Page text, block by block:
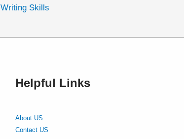
Writing Skills
Helpful Links
About US
Contact US